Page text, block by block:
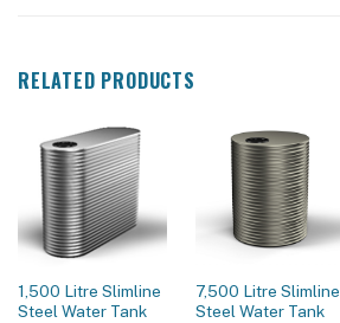
RELATED PRODUCTS
1,500 Litre Slimline
Steel Water Tank
7,500 Litre Slimline
Steel Water Tank